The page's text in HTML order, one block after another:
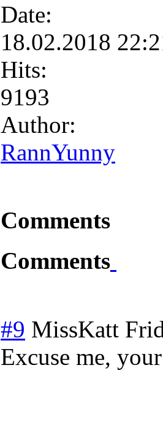
Date:
18.02.2018
Hits:
9193
Author:
RannYunny
Comments
Comments
#9 MissKatt
Excuse me,